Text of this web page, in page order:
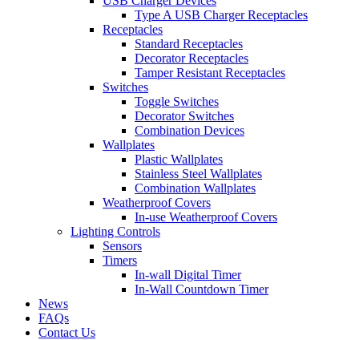
Type A USB Charger Receptacles
Receptacles
Standard Receptacles
Decorator Receptacles
Tamper Resistant Receptacles
Switches
Toggle Switches
Decorator Switches
Combination Devices
Wallplates
Plastic Wallplates
Stainless Steel Wallplates
Combination Wallplates
Weatherproof Covers
In-use Weatherproof Covers
Lighting Controls
Sensors
Timers
In-wall Digital Timer
In-Wall Countdown Timer
News
FAQs
Contact Us